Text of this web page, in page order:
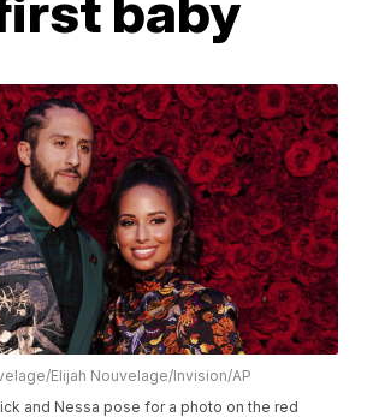
Elijah Nouvelage/Invision/AP
and Nessa pose for a photo on the red